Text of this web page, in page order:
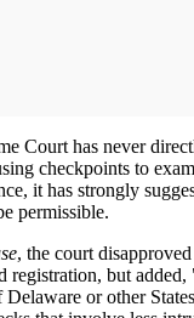
Court has never
checkpoints to
it has strongly
permissible.
, the court
registration, but
Delaware or other